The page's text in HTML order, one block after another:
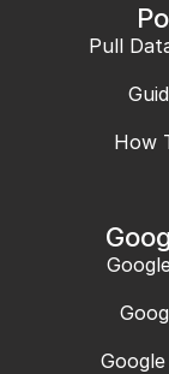
Pull
How